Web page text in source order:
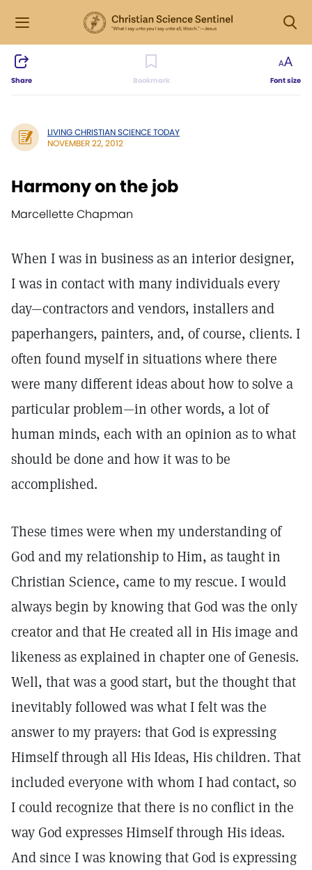
Share Bookmark Font size
LIVING CHRISTIAN SCIENCE TODAY
NOVEMBER 22, 2012
Harmony on the job
Marcellette Chapman
When I was in business as an interior designer,
I was in contact with many individuals every
day—contractors and vendors, installers and
paperhangers, painters, and, of course, clients. I
often found myself in situations where there
were many different ideas about how to solve a
particular problem—in other words, a lot of
human minds, each with an opinion as to what
should be done and how it was to be
accomplished.
These times were when my understanding of
God and my relationship to Him, as taught in
Christian Science, came to my rescue. I would
always begin by knowing that God was the only
creator and that He created all in His image and
likeness as explained in chapter one of Genesis.
Well, that was a good start, but the thought that
inevitably followed was what I felt was the
answer to my prayers: that God is expressing
Himself through all His Ideas, His children. That
included everyone with whom I had contact, so
I could recognize that there is no conflict in the
way God expresses Himself through His ideas.
And since I was knowing that God is expressing